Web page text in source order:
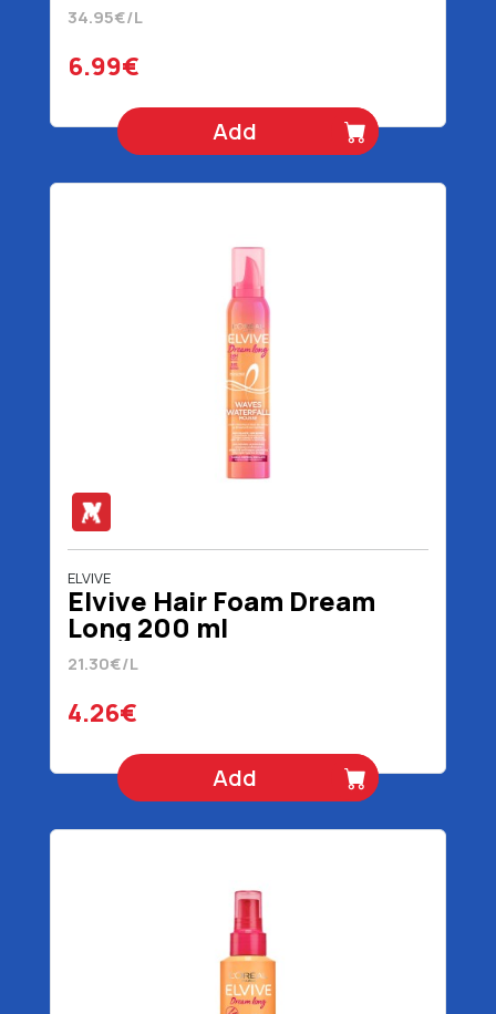
34.95€/L
6.99€
Add
ELVIVE
Elvive Hair Foam Dream
Long 200 ml
21.30€/L
4.26€
Add